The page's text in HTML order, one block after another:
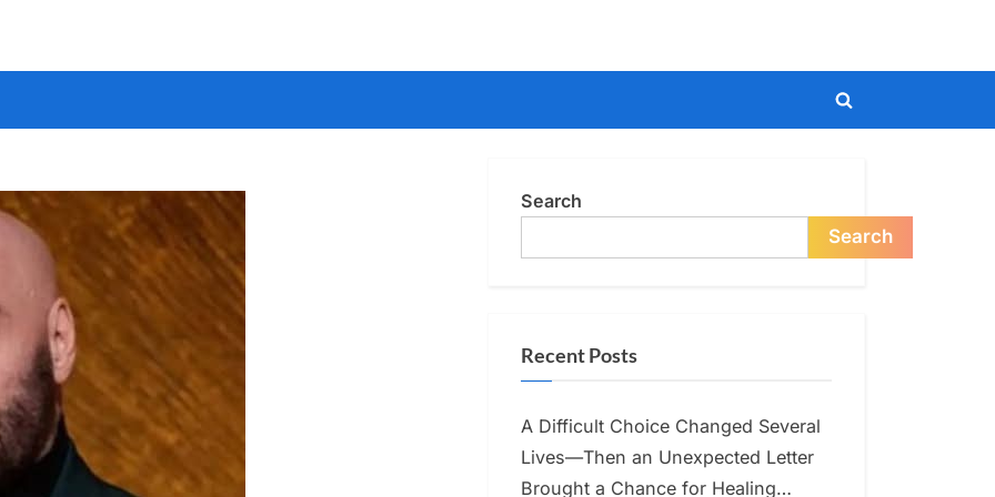
Toggle
Search
Search
Recent Posts
A Difficult Choice Changed Several
Lives—Then an Unexpected Letter
Brought a Chance for Healing…